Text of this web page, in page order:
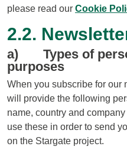
please read our Cookie
2.2.
a) Types of
purposes
When you subscribe for our
will provide the following
name, country and
use these in order to send
on the Stargate project.